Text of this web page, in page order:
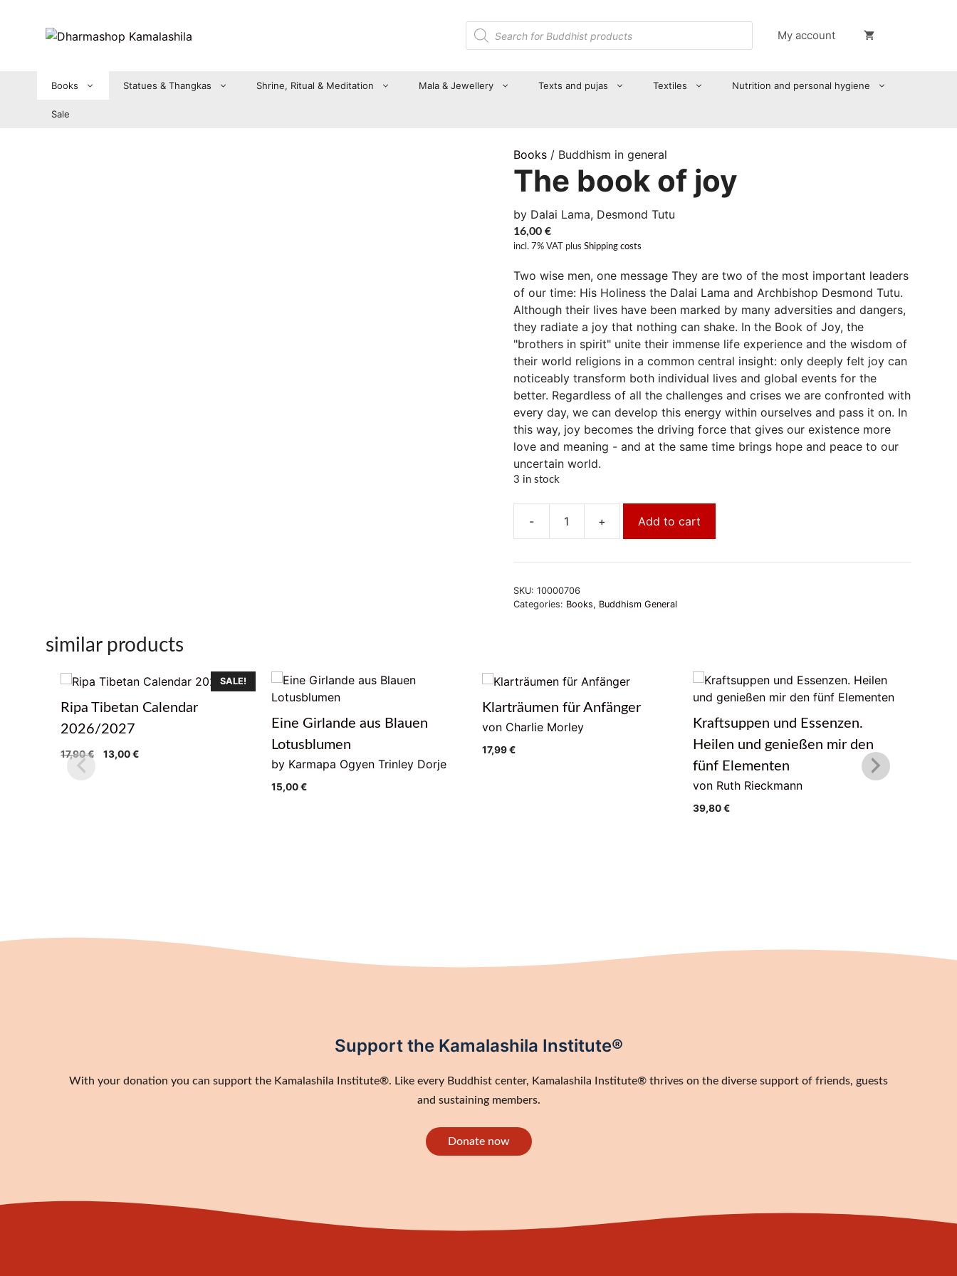
Products
search
My account
Books Statues & Thangkas Shrine, Ritual & Meditation Mala & Jewellery Texts and pujas Textiles Nutrition and personal hygiene
Sale
Books/ Buddhism in general
The book of joy
by Dalai Lama, Desmond Tutu
16,00 €
incl. 7% VAT plus Shipping costs
Two wise men, one message They are two of the most important leaders
of our time: His Holiness the Dalai Lama and Archbishop Desmond Tutu.
Although their lives have been marked by many adversities and dangers,
they radiate a joy that nothing can shake. In the Book of Joy, the
"brothers in spirit" unite their immense life experience and the wisdom of
their world religions in a common central insight: only deeply felt joy can
noticeably transform both individual lives and global events for the
better. Regardless of all the challenges and crises we are confronted with
every day, we can develop this energy within ourselves and pass it on. In
this way, joy becomes the driving force that gives our existence more
love and meaning - and at the same time brings hope and peace to our
uncertain world.
3 in stock
-
der
quantity
+ Add to cart
SKU: 10000706
Categories: Books, Buddhism General
similar products
SALE!
Ripa Tibetan Calendar
2026/2027
17,90€
Original
13,00€Current
Eine Girlande aus Blauen
Lotusblumen
by Karmapa Ogyen Trinley Dorje
15,00€
Klarträumen für Anfänger
von Charlie Morley
17,99€
Kraftsuppen und Essenzen.
Heilen und genießen mir den
fünf Elementen
von Ruth Rieckmann
39,80€
Support the Kamalashila Institute®
With your donation you can support the Kamalashila Institute®. Like every Buddhist center, Kamalashila Institute® thrives on the diverse support of friends, guests
and sustaining members.
Donate now